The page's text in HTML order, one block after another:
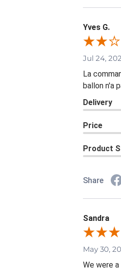
Yves G.
Jul 24,
La
ballon n'a
Delivery
Price
Product
Share
Sandra
May 30,
We were